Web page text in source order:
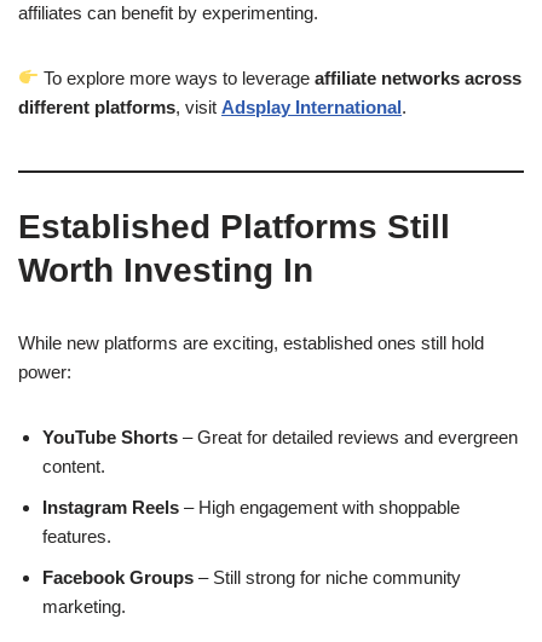
affiliates can benefit by experimenting.
To explore more ways to leverageaffiliate networks across
different platforms, visit Adsplay International.
Established Platforms Still
Worth Investing In
While new platforms are exciting, established ones still hold
power:
YouTube Shorts – Great for detailed reviews and evergreen
content.
Instagram Reels – High engagement with shoppable
features.
Facebook Groups – Still strong for niche community
marketing.